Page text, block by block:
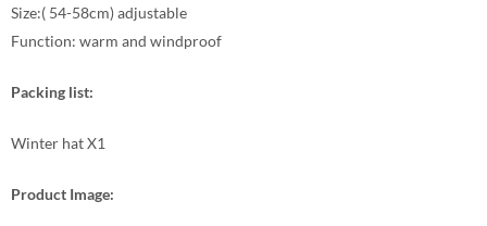
Size:( 54-58cm) adjustable
Function: warm and windproof
Packing list:
Winter hat X1
Product Image: